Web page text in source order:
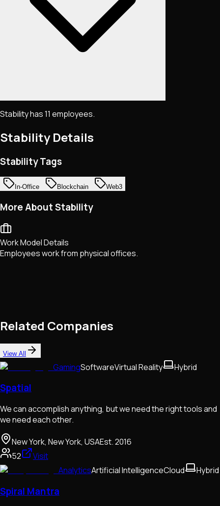
Stability has 11 employees.
StabilityDetails
Stability Tags
In-Office Blockchain Web3
More About Stability
Work Model Details
Employees work from physical offices.
Related Companies
View All
GamingSoftwareVirtual Reality Hybrid
Spatial
We can accomplish anything, but we need the right tools and
we need each other.
New York, New York, USAEst.2016
52
Visit
AnalyticsArtificial IntelligenceCloud Hybrid
Spiral Mantra